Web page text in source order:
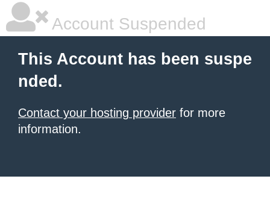
Account Suspended
This Account has been suspe
nded.
Contact your hosting provider for more
information.